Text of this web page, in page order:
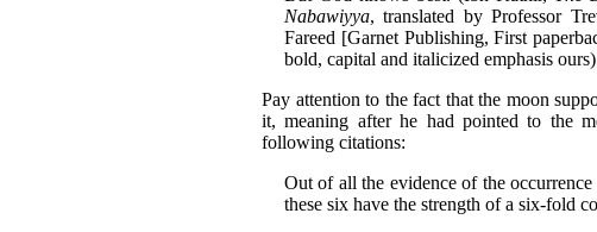
Nabawiyya, translated by Professor
Fareed [Garnet Publishing, First
bold, capital and italicized emphasis ours)
Pay attention to the fact that the moon
it, meaning after he had pointed to the
following citations:
Out of all the evidence of the
these six have the strength of a six-fold